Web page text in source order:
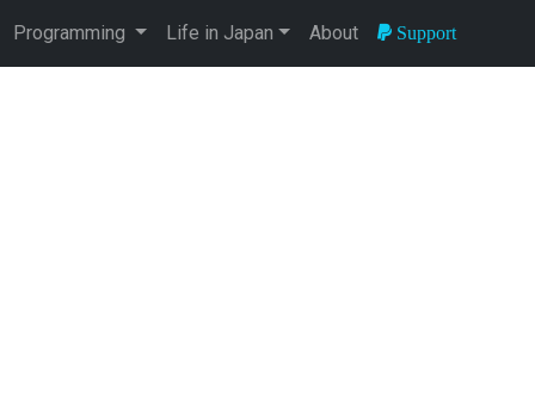
Programming Life in Japan About Support